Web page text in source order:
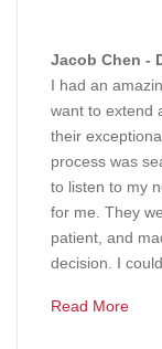
Jacob Chen -
I had an
want to extend
their
process was
to listen to my
for me. They
patient, and
decision. I
Read More